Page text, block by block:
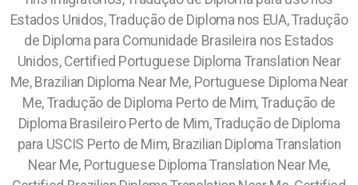
Estados Unidos, Tradução de Diploma nos EUA, Tradução
de Diploma para Comunidade Brasileira nos Estados
Unidos, Certified Portuguese Diploma Translation Near
Me, Brazilian Diploma Near Me, Portuguese Diploma Near
Me, Tradução de Diploma Perto de Mim, Tradução de
Diploma Brasileiro Perto de Mim, Tradução de Diploma
para USCIS Perto de Mim, Brazilian Diploma Translation
Near Me, Portuguese Diploma Translation Near Me,